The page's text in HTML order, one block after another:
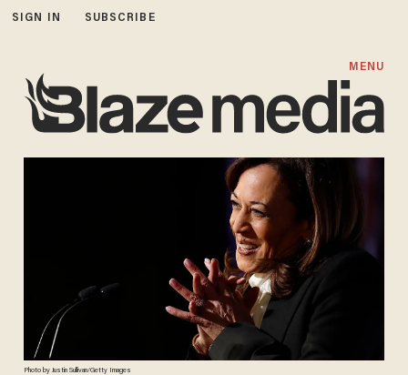
SIGN IN SUBSCRIBE
MENU
Photo by Justin Sullivan/Getty Images